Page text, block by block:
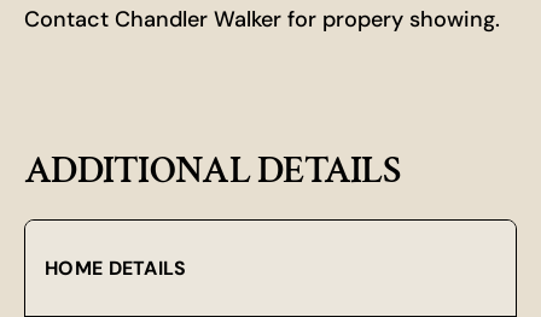
Contact Chandler Walker for propery showing.
ADDITIONAL DETAILS
HOME DETAILS